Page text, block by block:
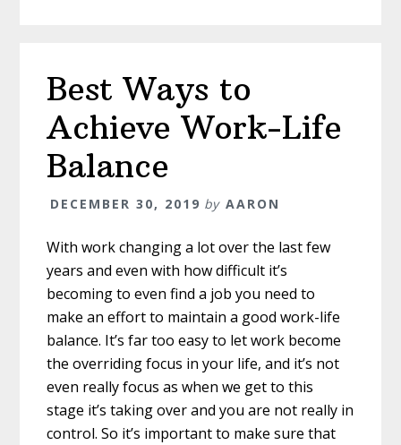
After
a
Breakup
Best Ways to
Achieve Work-Life
Balance
DECEMBER 30, 2019 by AARON
With work changing a lot over the last few
years and even with how difficult it’s
becoming to even find a job you need to
make an effort to maintain a good work-life
balance. It’s far too easy to let work become
the overriding focus in your life, and it’s not
even really focus as when we get to this
stage it’s taking over and you are not really in
control. So it’s important to make sure that